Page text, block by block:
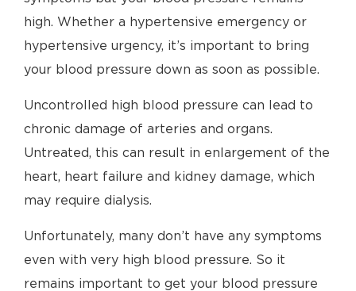
high. Whether a hypertensive emergency or
hypertensive urgency, it’s important to bring
your blood pressure down as soon as possible.
Uncontrolled high blood pressure can lead to
chronic damage of arteries and organs.
Untreated, this can result in enlargement of the
heart, heart failure and kidney damage, which
may require dialysis.
Unfortunately, many don’t have any symptoms
even with very high blood pressure. So it
remains important to get your blood pressure